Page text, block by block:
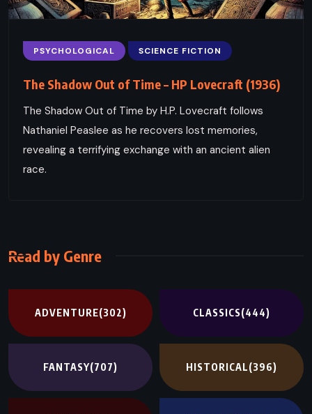
PSYCHOLOGICAL SCIENCE FICTION
The Shadow Out of Time – HP Lovecraft (1936)
The Shadow Out of Time by H.P. Lovecraft follows
Nathaniel Peaslee as he recovers lost memories,
revealing a terrifying exchange with an ancient alien
race.
Read by Genre
ADVENTURE(302) CLASSICS(444)
FANTASY(707) HISTORICAL(396)